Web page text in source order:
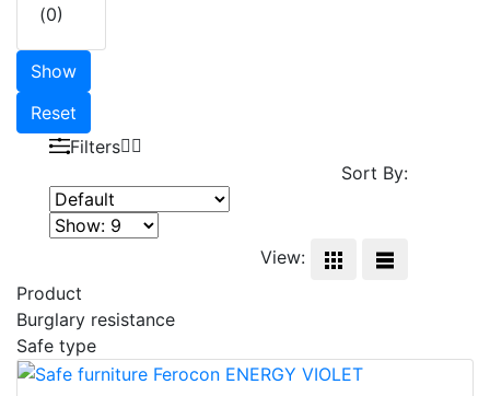
(0)
Show
Reset
Filters
Sort By:
View:
Product
Burglary resistance
Safe type